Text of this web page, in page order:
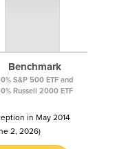
Benchmark
S&P 500 ETF and
Russell 2000 ETF
in May 2014
2, 2026)